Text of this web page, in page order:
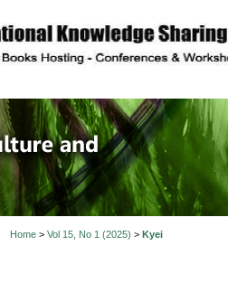
of
Home> Vol 15, No 1 (2025) > Kyei